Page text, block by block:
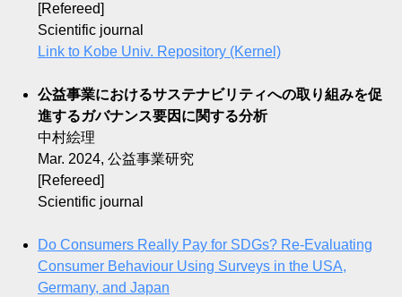
[Refereed]
Scientific journal
Link to Kobe Univ. Repository (Kernel)
公益事業におけるサステナビリティへの取り組みを促
進するガバナンス要因に関する分析
中村絵理
Mar. 2024, 公益事業研究
[Refereed]
Scientific journal
Do Consumers Really Pay for SDGs? Re-Evaluating
Consumer Behaviour Using Surveys in the USA,
Germany, and Japan